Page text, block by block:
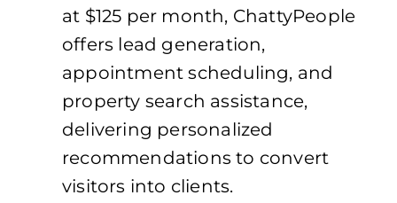
at $125 per month, ChattyPeople
offers lead generation,
appointment scheduling, and
property search assistance,
delivering personalized
recommendations to convert
visitors into clients.